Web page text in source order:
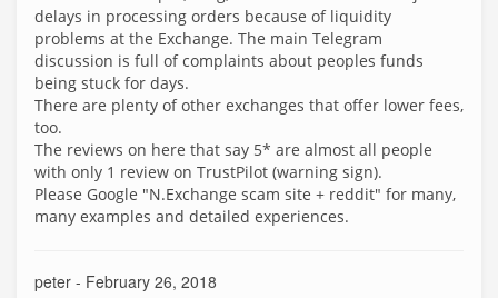
delays in processing orders because of liquidity
problems at the Exchange. The main Telegram
discussion is full of complaints about peoples funds
being stuck for days.
There are plenty of other exchanges that offer lower fees,
too.
The reviews on here that say 5* are almost all people
with only 1 review on TrustPilot (warning sign).
Please Google "N.Exchange scam site + reddit" for many,
many examples and detailed experiences.
peter - February 26, 2018